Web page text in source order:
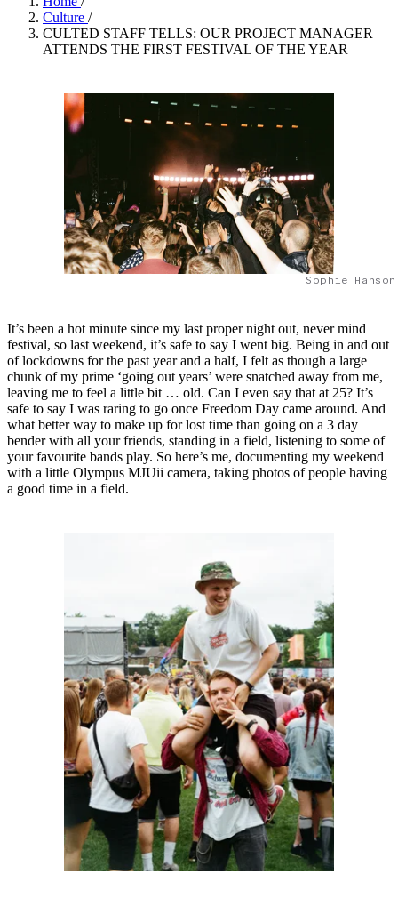
Culture /
CULTED STAFF TELLS: OUR PROJECT MANAGER
ATTENDS THE FIRST FESTIVAL OF THE YEAR
Sophie
It’s been a hot minute since my last proper night out, never mind
festival, so last weekend, it’s safe to say I went big. Being in and out
of lockdowns for the past year and a half, I felt as though a large
chunk of my prime ‘going out years’ were snatched away from me,
leaving me to feel a little bit … old. Can I even say that at 25? It’s
safe to say I was raring to go once Freedom Day came around. And
what better way to make up for lost time than going on a 3 day
bender with all your friends, standing in a field, listening to some of
your favourite bands play. So here’s me, documenting my weekend
with a little Olympus MJUii camera, taking photos of people having
a good time in a field.